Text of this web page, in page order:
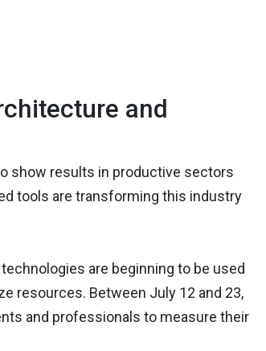
and
show results in productive sectors
tools are transforming this industry
are beginning to be used
resources. Between July 12 and 23,
and professionals to measure their